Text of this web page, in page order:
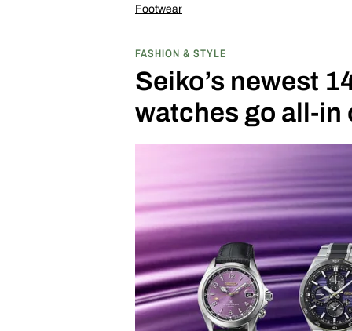
Footwear
FASHION & STYLE
Seiko’s newest
watches go all-in